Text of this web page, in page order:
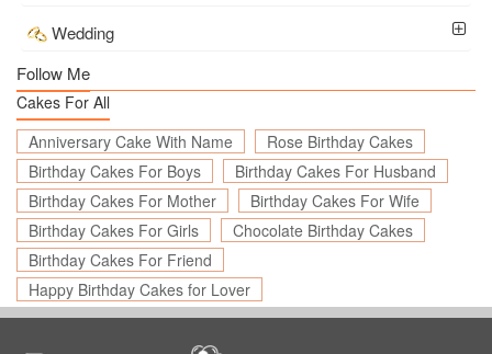
Wedding
Follow Me
Cakes For All
Anniversary Cake With Name
Rose Birthday Cakes
Birthday Cakes For Boys
Birthday Cakes For Husband
Birthday Cakes For Mother
Birthday Cakes For Wife
Birthday Cakes For Girls
Chocolate Birthday Cakes
Birthday Cakes For Friend
Happy Birthday Cakes for Lover